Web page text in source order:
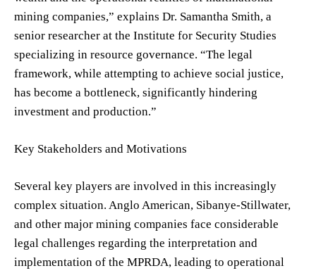
mining companies,” explains Dr. Samantha Smith, a
senior researcher at the Institute for Security Studies
specializing in resource governance. “The legal
framework, while attempting to achieve social justice,
has become a bottleneck, significantly hindering
investment and production.”
Key Stakeholders and Motivations
Several key players are involved in this increasingly
complex situation. Anglo American, Sibanye-Stillwater,
and other major mining companies face considerable
legal challenges regarding the interpretation and
implementation of the MPRDA, leading to operational